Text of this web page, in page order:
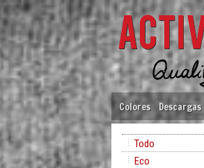
Colores Descargas
Todo
Eco